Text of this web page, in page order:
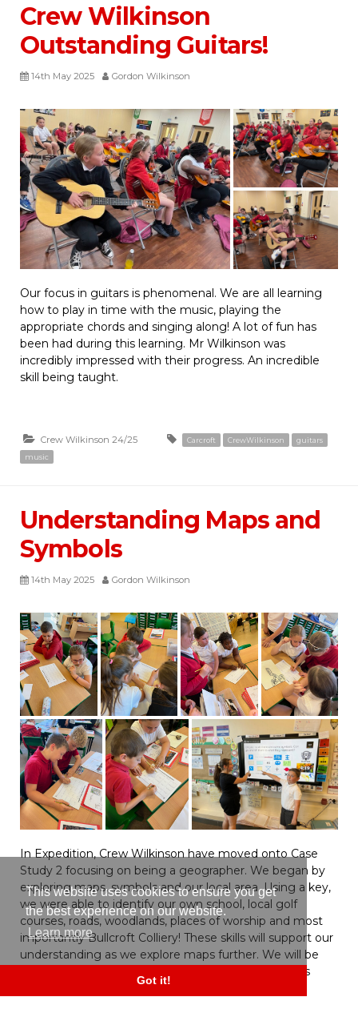
This website uses cookies to ensure you get
the best experience on our website.
Learn more
Got it!
Crew Wilkinson
Outstanding Guitars!
14th May 2025 Gordon Wilkinson
Our focus in guitars is phenomenal. We are all learning
how to play in time with the music, playing the
appropriate chords and singing along! A lot of fun has
been had during this learning. Mr Wilkinson was
incredibly impressed with their progress. An incredible
skill being taught.
Crew Wilkinson 24/25 Carcroft CrewWilkinson
guitars
music
Understanding Maps and
Symbols
14th May 2025 Gordon Wilkinson
In Expedition, Crew Wilkinson have moved onto Case
Study 2 focusing on being a geographer. We began by
exploring maps, symbols and our local area. Using a key,
we were able to identify our own school, local golf
courses, roads, woodlands, places of worship and most
importantly Bullcroft Colliery! These skills will support our
understanding as we explore maps further. We will be
identifying changes over time and locating previous
mines across the UK! Great start Crew Wilkinson.